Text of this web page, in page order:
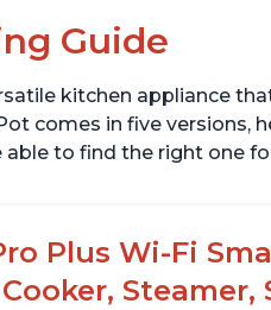
Guide
kitchen appliance
comes in five versions,
able to find the right one
Plus Wi-Fi